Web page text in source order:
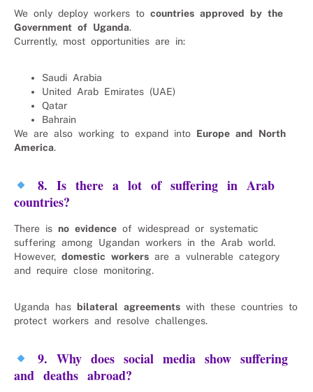
We only deploy workers to countries approved by the
Government of Uganda.
Currently, most opportunities are in:
Saudi Arabia
United Arab Emirates (UAE)
Qatar
Bahrain
We are also working to expand into Europe and North
America.
8. Is there a lot of suffering in Arab
countries?
There is no evidence of widespread or systematic
suffering among Ugandan workers in the Arab world.
However, domestic workers are a vulnerable category
and require close monitoring.
Uganda has bilateral agreements with these countries to
protect workers and resolve challenges.
9. Why does social media show suffering
and deaths abroad?